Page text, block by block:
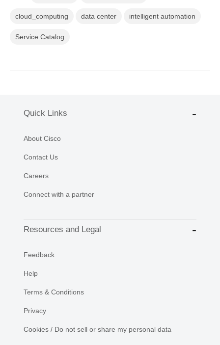
cloud_computing data center intelligent automation
Service Catalog
Quick Links
About Cisco
Contact Us
Careers
Connect with a partner
Resources and Legal
Feedback
Help
Terms & Conditions
Privacy
Cookies / Do not sell or share my personal data